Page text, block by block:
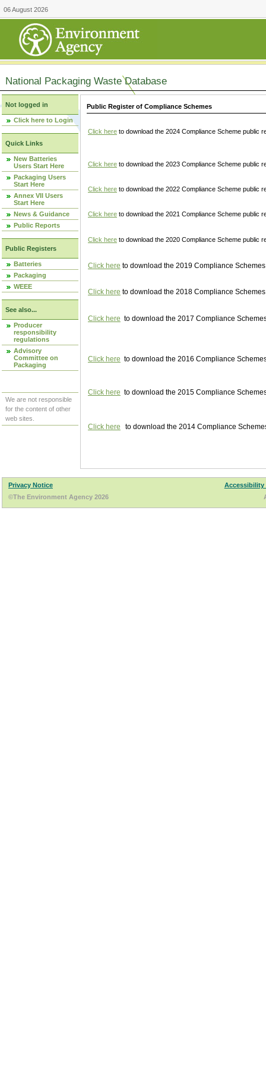
06 August 2026
National Packaging Waste Database
Not logged in
Click here to Login
Quick Links
New Batteries
Users Start Here
Packaging Users
Start Here
Annex VII Users
Start Here
News & Guidance
Public Reports
Public Registers
Batteries
Packaging
WEEE
See also...
Producer
responsibility
regulations
Advisory
Committee on
Packaging
We are not responsible
for the content of other
web sites.
Public Register of Compliance Schemes
Click here to download the 2024 Compliance Scheme public
Click here to download the 2023 Compliance Scheme public
Click here to download the 2022 Compliance Scheme public
Click here to download the 2021 Compliance Scheme public
Click here to download the 2020 Compliance Scheme public
Click here to download the 2019 Compliance
Click here to download the 2018 Compliance
Click here to download the 2017 Compliance
Click here to download the 2016 Compliance
Click here to download the 2015 Compliance
Click here to download the 2014 Compliance
Privacy Notice
Accessibility
©The Environment Agency 2026